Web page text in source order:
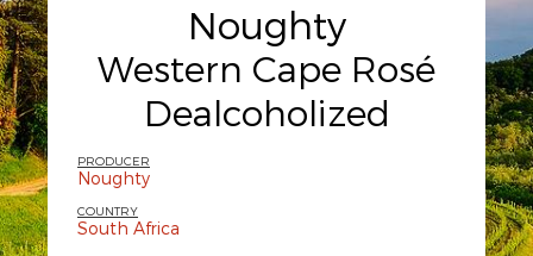
Noughty
Western Cape Rosé
Dealcoholized
PRODUCER
Noughty
COUNTRY
South Africa